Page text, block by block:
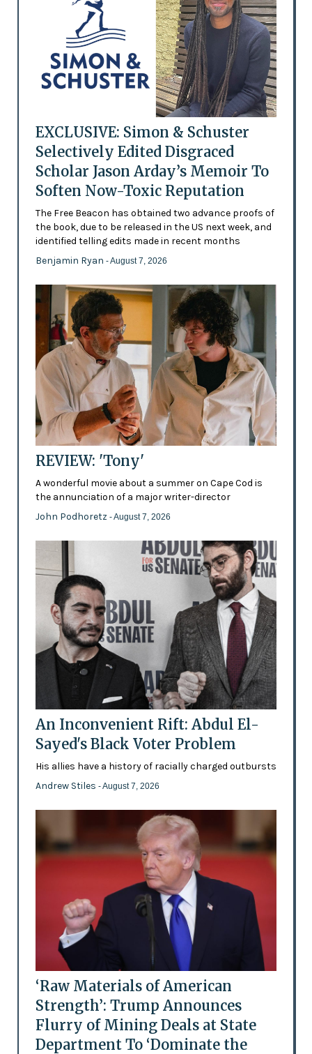
EXCLUSIVE: Simon & Schuster
Selectively Edited Disgraced
Scholar Jason Arday’s Memoir To
Soften Now-Toxic Reputation
The Free Beacon has obtained two advance proofs of
the book, due to be released in the US next week, and
identified telling edits made in recent months
Benjamin Ryan - August 7, 2026
REVIEW: 'Tony'
A wonderful movie about a summer on Cape Cod is
the annunciation of a major writer-director
John Podhoretz - August 7, 2026
An Inconvenient Rift: Abdul El-
Sayed's Black Voter Problem
His allies have a history of racially charged outbursts
Andrew Stiles - August 7, 2026
‘Raw Materials of American
Strength’: Trump Announces
Flurry of Mining Deals at State
Department To ‘Dominate the